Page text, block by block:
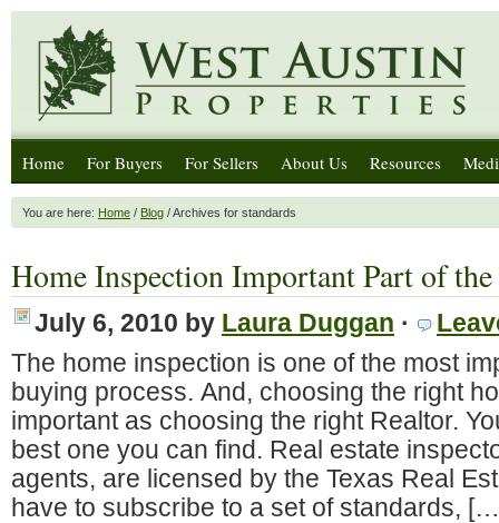
Home For Buyers For Sellers About Us Resources
You are here: Home / Blog / Archives for standards
Home Inspection Important Part of
July 6, 2010 by Laura Duggan ·
The home inspection is one of the most
buying process. And, choosing the right
important as choosing the right Realtor.
best one you can find. Real estate
agents, are licensed by the Texas Real
have to subscribe to a set of standards,